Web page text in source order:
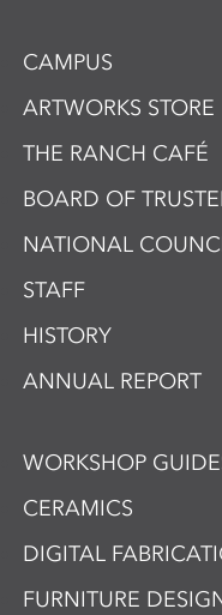
CAMPUS
ARTWORKS STORE
THE RANCH CAFÉ
BOARD OF
NATIONAL
STAFF
HISTORY
ANNUAL REPORT
WORKSHOP
CERAMICS
DIGITAL
FURNITURE